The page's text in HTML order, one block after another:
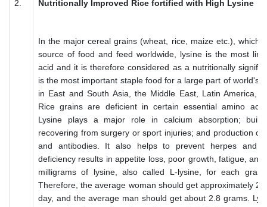
2. Nutritionally Improved Rice fortified with High Lysine
In the major cereal grains (wheat, rice, maize etc.), which
source of food and feed worldwide, lysine is the most
acid and it is therefore considered as a nutritionally
is the most important staple food for a large part of world's
in East and South Asia, the Middle East, Latin America,
Rice grains are deficient in certain essential amino
Lysine plays a major role in calcium absorption;
recovering from surgery or sport injuries; and production of
and antibodies. It also helps to prevent herpes and
deficiency results in appetite loss, poor growth, fatigue,
milligrams of lysine, also called L-lysine, for each
Therefore, the average woman should get approximately
day, and the average man should get about 2.8 grams.